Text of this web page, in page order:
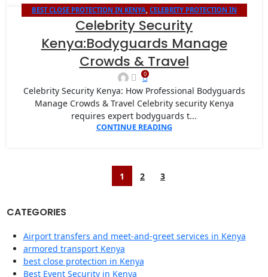
13 BEST CLOSE PROTECTION IN KENYA, CELEBRITY PROTECTION IN
KENYA
Celebrity Security
Kenya:Bodyguards Manage
Crowds & Travel
0
Celebrity Security Kenya: How Professional Bodyguards
Manage Crowds & Travel Celebrity security Kenya
requires expert bodyguards t...
CONTINUE READING
1 2 3
CATEGORIES
Airport transfers and meet-and-greet services in Kenya
armored transport Kenya
best close protection in Kenya
Best Event Security in Kenya